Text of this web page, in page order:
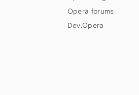
Opera forums
Dev.Opera